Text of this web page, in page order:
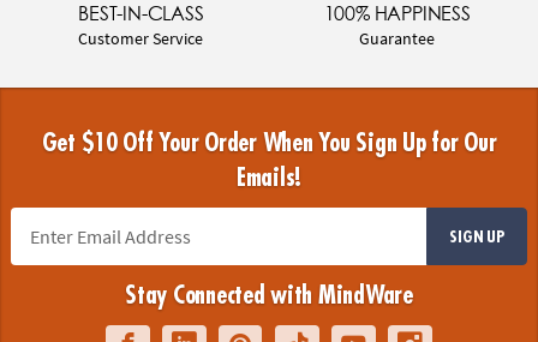
BEST-IN-CLASS
Customer Service
100% HAPPINESS
Guarantee
Get $10 Off Your Order When You Sign Up for Our
Emails!
SIGN UP
Stay Connected with MindWare